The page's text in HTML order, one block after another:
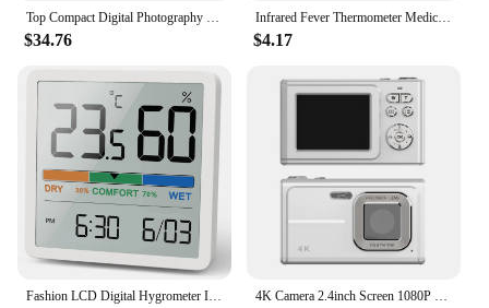
Top Compact Digital Photography Camera 4K 18X Digital Zoom Vintage Vlog Video Recorder YouTube 180° Flip Screen Selfile WiFi
$34.76
Infrared Fever Thermometer Medical Household Digital LCD Infant Adult Non-contact Laser Body Temperature Ear Thermometer
$4.17
Fashion LCD Digital Hygrometer Indoor Thermometer Room Thermometer and Humidity Gauge Weather Station Smart Monitor Home Office 4K Camera 2.4inch Screen 1080P HD 16x Digital Zoom Camera 48MP Vintage Vlog Video Recorder Camera for Boys Girls Teenagers